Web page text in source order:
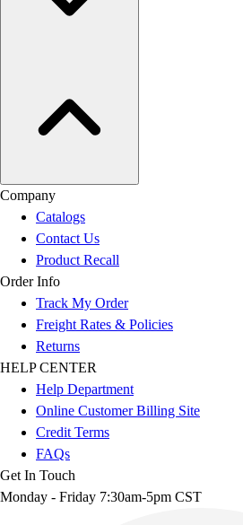
Company
Catalogs
Contact Us
Product Recall
Order Info
Track My Order
Freight Rates & Policies
Returns
HELP CENTER
Help Department
Online Customer Billing Site
Credit Terms
FAQs
Get In Touch
Monday - Friday 7:30am-5pm CST